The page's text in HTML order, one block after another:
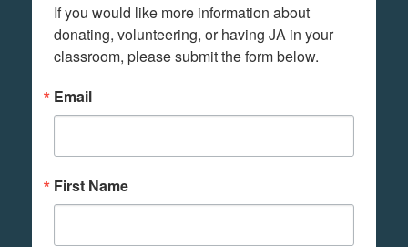
If you would like more information about
donating, volunteering, or having JA in your
classroom, please submit the form below.
Email
First Name